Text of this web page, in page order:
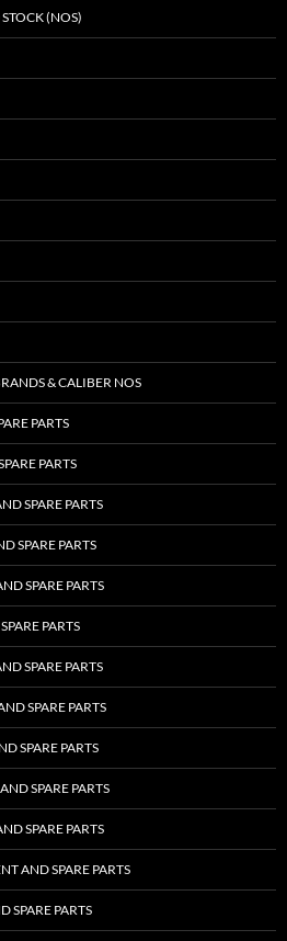
(NOS)
& CALIBER NOS
PARTS
PARTS
SPARE PARTS
SPARE PARTS
SPARE PARTS
PARTS
SPARE PARTS
SPARE PARTS
SPARE PARTS
SPARE PARTS
SPARE PARTS
AND SPARE PARTS
SPARE PARTS